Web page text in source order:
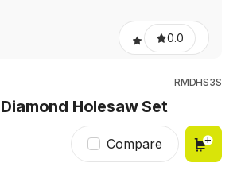
0.0
RMDHS3S
Holesaw Set
Compare